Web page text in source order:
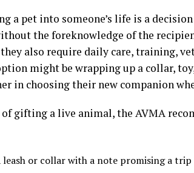
a pet into someone’s life is a
the foreknowledge of the
also require daily care, training,
might be wrapping up a collar,
in choosing their new companion
gifting a live animal, the AVMA
leash or collar with a note promising a